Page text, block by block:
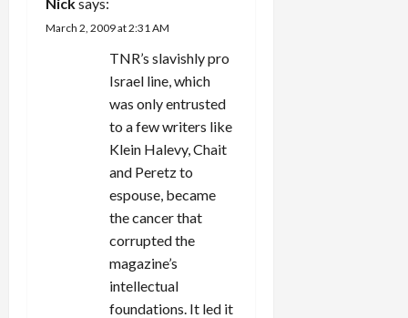
a
March 2, 2009 at 2:31 AM
TNR’s slavishly pro
Israel line, which
was only entrusted
to a few writers like
Klein Halevy, Chait
and Peretz to
espouse, became
the cancer that
corrupted the
magazine’s
intellectual
foundations. It led it